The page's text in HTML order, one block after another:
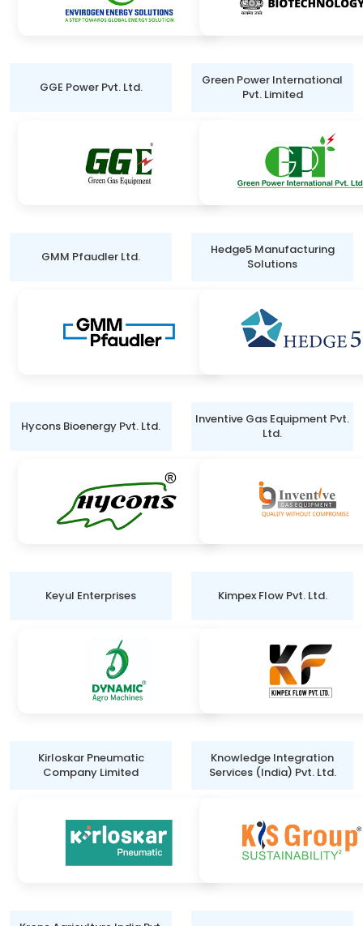
GGE Power Pvt. Ltd.
Green Power International
Pvt. Limited
GMM Pfaudler Ltd.
Hedge5 Manufacturing
Solutions
Hycons Bioenergy Pvt. Ltd.
Inventive Gas Equipment Pvt.
Ltd.
Keyul Enterprises Kimpex Flow Pvt. Ltd.
Kirloskar Pneumatic
Company Limited
Knowledge Integration
Services (India) Pvt. Ltd.